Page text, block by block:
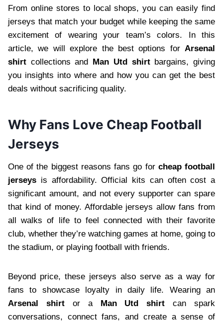
From online stores to local shops, you can easily find
jerseys that match your budget while keeping the same
excitement of wearing your team’s colors. In this
article, we will explore the best options for Arsenal
shirt collections and Man Utd shirtbargains, giving
you insights into where and how you can get the best
deals without sacrificing quality.
Why Fans Love Cheap Football
Jerseys
One of the biggest reasons fans go for cheap football
jerseys is affordability. Official kits can often cost a
significant amount, and not every supporter can spare
that kind of money. Affordable jerseys allow fans from
all walks of life to feel connected with their favorite
club, whether they’re watching games at home, going to
the stadium, or playing football with friends.
Beyond price, these jerseys also serve as a way for
fans to showcase loyalty in daily life. Wearing an
Arsenal shirtor a Man Utd shirt can spark
conversations, connect fans, and create a sense of